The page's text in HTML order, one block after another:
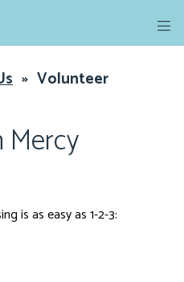
» Volunteer
is as easy as 1-2-3: